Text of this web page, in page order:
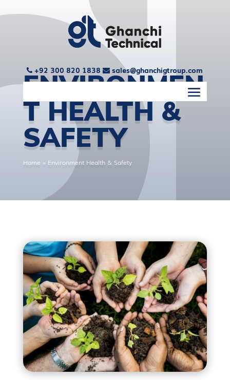
ENVIRONMEN
T HEALTH &
SAFETY
Home » Environment Health & Safety
+92 300 820 1838 sales@ghanchigtroup.com
+92 300 820 1838 sales@ghanchigtroup.com